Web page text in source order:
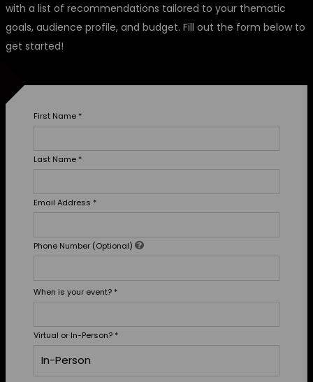
with a list of recommendations tailored to your thematic
goals, audience profile, and budget. Fill out the form below to
get started!
First Name *
Last Name *
Email Address *
Phone Number (Optional)
When is your event? *
Virtual or In-Person? *